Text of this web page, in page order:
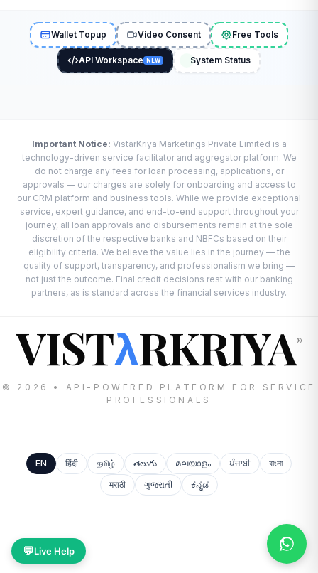
Wallet Topup Video Consent Free Tools
API Workspace NEW System Status
Important Notice: VistarKriya Marketings Private Limited is a
technology-driven service facilitator and aggregator platform. We
do not charge any fees for loan processing, applications, or
approvals — our charges are solely for onboarding and access to
our CRM platform and business tools. While we provide exceptional
service, expert guidance, and end-to-end support throughout your
journey, all loan approvals and disbursements remain at the sole
discretion of the respective banks and NBFCs based on their
eligibility criteria. We believe the value lies in the journey — the
quality of support, transparency, and professionalism we bring —
not just the outcome. Final credit decisions rest with our banking
partners, as is standard across the financial services industry.
VISTλRKRIYA®
© 2026 • API-POWERED PLATFORM FOR SERVICE
PROFESSIONALS
EN हिंदी தமிழ் తెలుగు മലയാളം ਪੰਜਾਬੀ
বাংলা
मराठी
ગુજરાતી ಕನ್ನಡ
💬Live Help